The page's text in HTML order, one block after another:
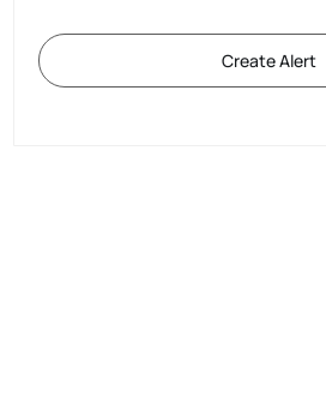
Create Alert